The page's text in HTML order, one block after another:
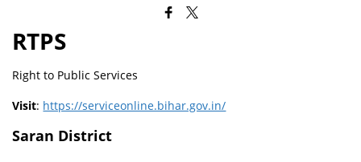
RTPS
Right to Public Services
Visit: https://serviceonline.bihar.gov.in/
Saran District